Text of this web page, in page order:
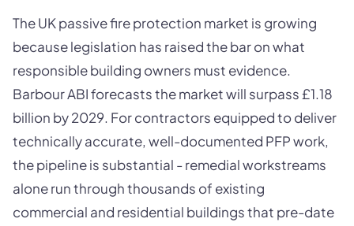
The UK passive fire protection market is growing
because legislation has raised the bar on what
responsible building owners must evidence.
Barbour ABI forecasts the market will surpass £1.18
billion by 2029. For contractors equipped to deliver
technically accurate, well-documented PFP work,
the pipeline is substantial - remedial workstreams
alone run through thousands of existing
commercial and residential buildings that pre-date